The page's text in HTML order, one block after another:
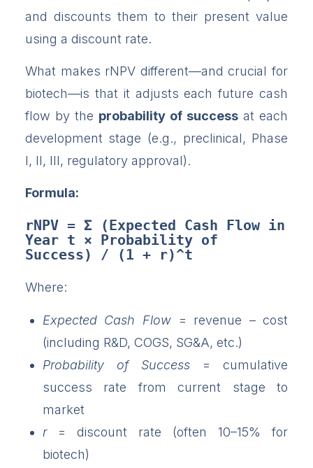
and discounts them to their present value
using a discount rate.
What makes rNPV different—and crucial for
biotech—is that it adjusts each future cash
flow by the probability of success at each
development stage (e.g., preclinical, Phase
I, II, III, regulatory approval).
Formula:
rNPV = Σ (Expected Cash Flow in
Year t × Probability of
Success) / (1 + r)^t
Where:
Expected Cash Flow= revenue – cost
(including R&D, COGS, SG&A, etc.)
Probability of Success = cumulative
success rate from current stage to
market
r= discount rate (often 10–15% for
biotech)